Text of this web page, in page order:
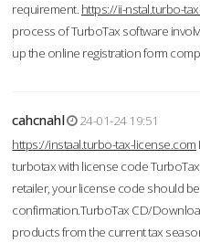
requirement. https://ii-nstal.turbo-
process of TurboTax software
up the online registration form
cahcnahl
24-01-24 19:51
https://instaal.turbo-tax-license.com
turbotax with license code
retailer, your license code should
confirmation.TurboTax CD/
products from the current tax